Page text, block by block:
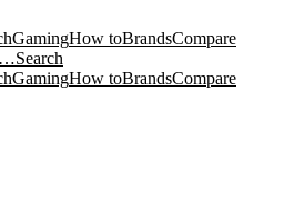
GamingHow toBrandsCompare
Search
GamingHow toBrandsCompare